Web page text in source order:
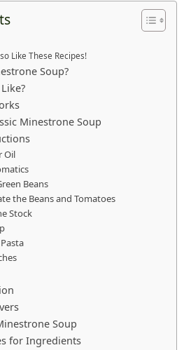
Like These Recipes!
Soup?
Minestrone Soup
Oil
Beans
the Beans and Tomatoes
Stock
Soup
for Ingredients